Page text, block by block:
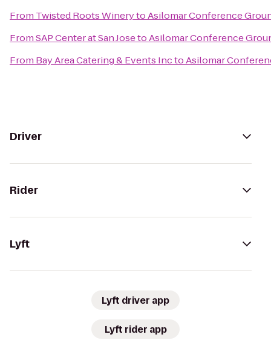
From Twisted Roots WinerytoAsilomar Conference
FromSAP Center at San JosetoAsilomar Conference
From Bay Area Catering & Events InctoAsilomar
Driver
Rider
Lyft
Lyft driver app
Lyft rider app